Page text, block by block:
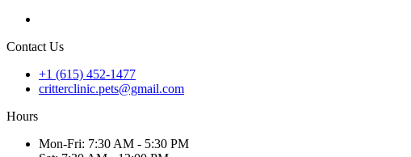
Contact Us
+1 (615) 452-1477
critterclinic.pets@gmail.com
Hours
Mon-Fri: 7:30 AM - 5:30 PM